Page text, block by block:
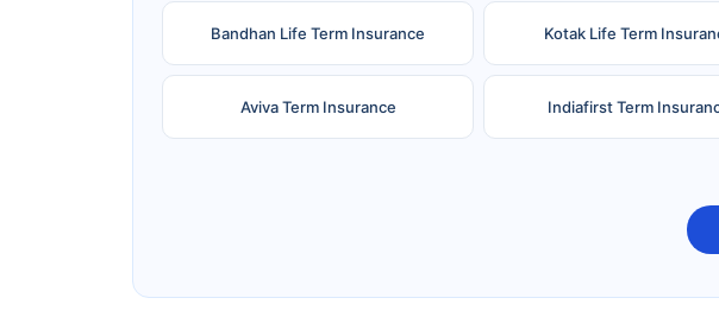
Bandhan Life Term Insurance Kotak Life Term
Aviva Term Insurance Indiafirst Term